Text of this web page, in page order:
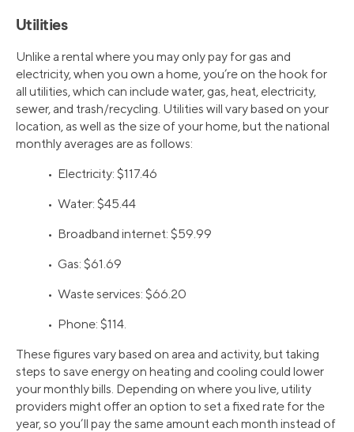
Utilities
Unlike a rental where you may only pay for gas and
electricity, when you own a home, you’re on the hook for
all utilities, which can include water, gas, heat, electricity,
sewer, and trash/recycling. Utilities will vary based on your
location, as well as the size of your home, but the national
monthly averages are as follows:
• Electricity: $117.46
• Water: $45.44
• Broadband internet: $59.99
• Gas: $61.69
• Waste services: $66.20
• Phone: $114.
These figures vary based on area and activity, but taking
steps to save energy on heating and cooling could lower
your monthly bills. Depending on where you live, utility
providers might offer an option to set a fixed rate for the
year, so you’ll pay the same amount each month instead of